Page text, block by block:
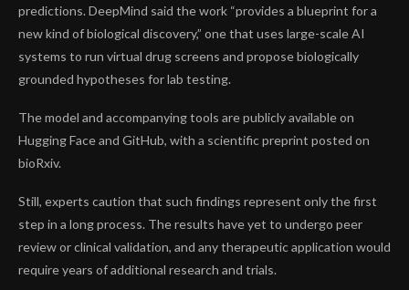
predictions. DeepMind said the work “provides a blueprint for a
new kind of biological discovery,” one that uses large-scale AI
systems to run virtual drug screens and propose biologically
grounded hypotheses for lab testing.
The model and accompanying tools are publicly available on
Hugging Face and GitHub, with a scientific preprint posted on
bioRxiv.
Still, experts caution that such findings represent only the first
step in a long process. The results have yet to undergo peer
review or clinical validation, and any therapeutic application would
require years of additional research and trials.